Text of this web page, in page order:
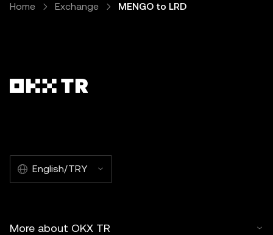
Home Exchange MENGO to LRD
English/TRY
More about OKX TR